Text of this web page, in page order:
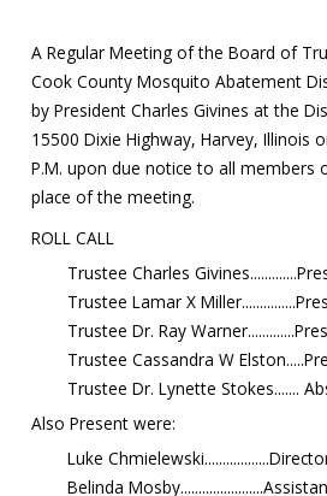
A Regular Meeting of the Board of
Cook County Mosquito Abatement
by President Charles Givines at the
15500 Dixie Highway, Harvey, Illinois
P.M. upon due notice to all members
place of the meeting.
ROLL CALL
Trustee Charles
Trustee Lamar X
Trustee Dr. Ray
Trustee Cassandra W
Trustee Dr. Lynette Stokes.......
Also Present were:
Luke
Belinda